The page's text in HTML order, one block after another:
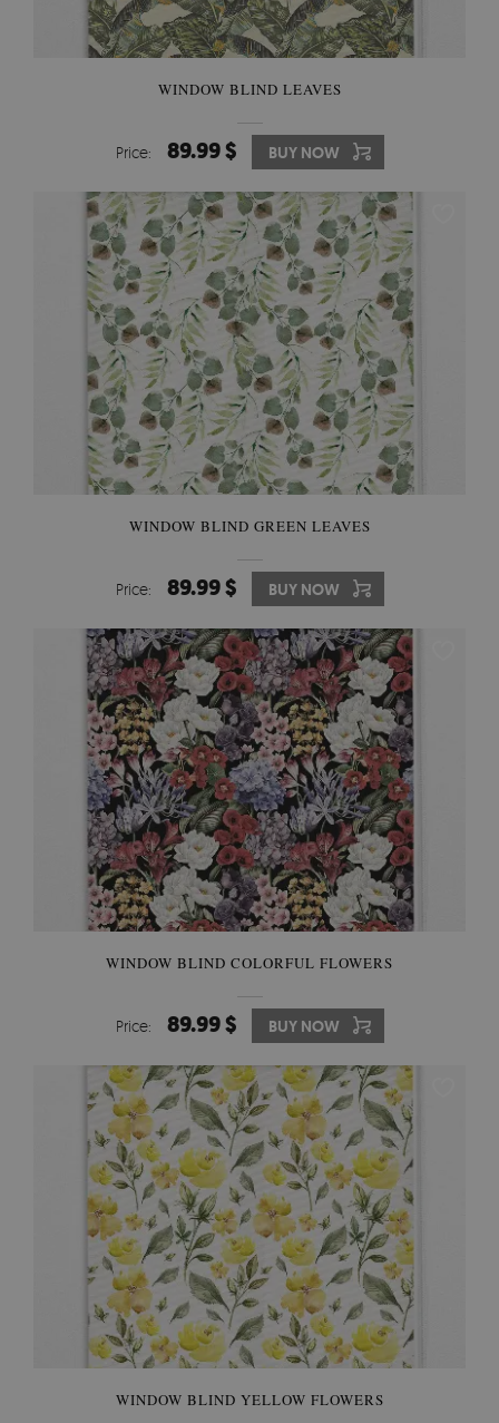
WINDOW BLIND LEAVES
Price: 89.99 $ BUY NOW
WINDOW BLIND GREEN LEAVES
Price: 89.99 $ BUY NOW
WINDOW BLIND COLORFUL FLOWERS
Price: 89.99 $ BUY NOW
WINDOW BLIND YELLOW FLOWERS